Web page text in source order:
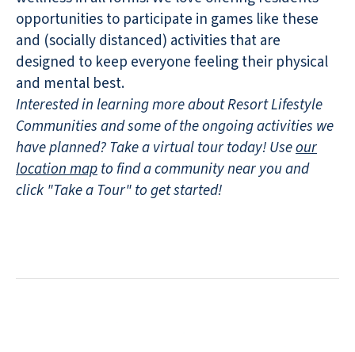
opportunities to participate in games like these
and (socially distanced) activities that are
designed to keep everyone feeling their physical
and mental best.
Interested in learning more about Resort Lifestyle
Communities and some of the ongoing activities we
have planned? Take a virtual tour today! Useour
location mapto find a community near you and
click "Take a Tour" to get started!